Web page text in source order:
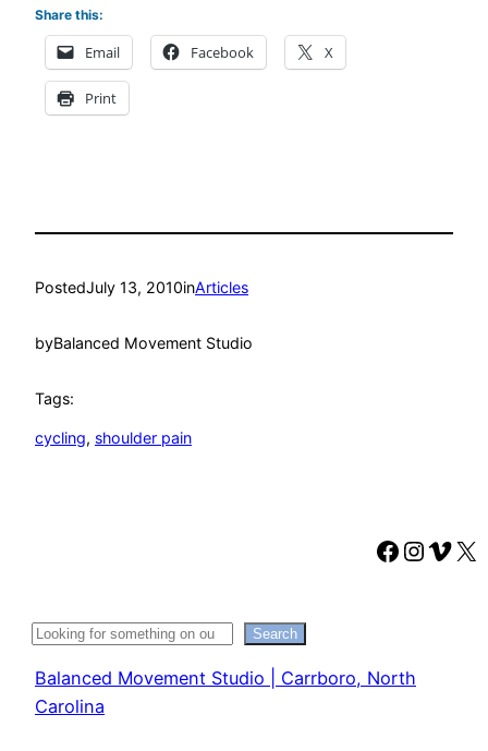
Share this:
Email Facebook X
Print
PostedJuly 13, 2010inArticles
byBalanced Movement Studio
Tags:
cycling, shoulder pain
X
Search Search
Balanced Movement Studio | Carrboro, North
Carolina